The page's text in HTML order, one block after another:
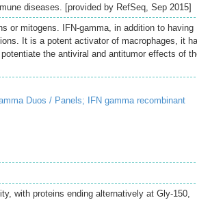
diseases. [provided by RefSeq, Sep 2015]
or mitogens. IFN-gamma, in addition to having
It is a potent activator of macrophages, it
the antiviral and antitumor effects of
Duos / Panels;
IFN gamma recombinant
with proteins ending alternatively at Gly-150,